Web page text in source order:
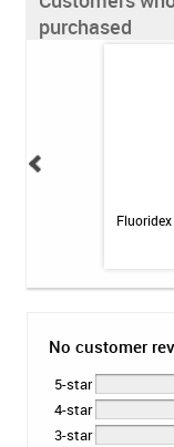
purchased
No customer
5-star
4-star
3-star